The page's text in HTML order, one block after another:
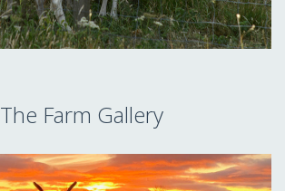
The Farm Gallery